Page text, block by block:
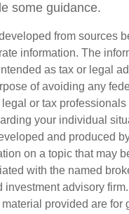
some guidance.
from sources
information. The
as tax or legal
of avoiding any
or tax
your individual
and produced
on a topic that may
with the named
investment advisory
provided are for